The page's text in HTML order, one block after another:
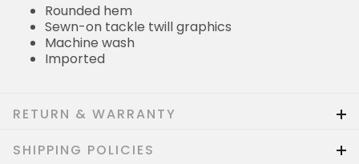
Rounded hem
Sewn-on tackle twill graphics
Machine wash
Imported
RETURN & WARRANTY
SHIPPING POLICIES